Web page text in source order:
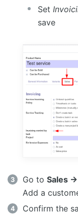
Set
save
Go to Sales -
Add a
Confirm the